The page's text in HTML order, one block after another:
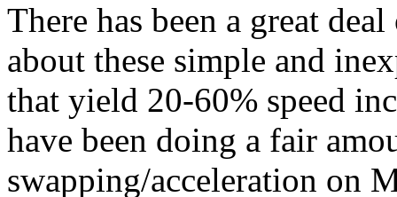
There has been a great
about these simple and
that yield 20-60% speed
have been doing a fair
swapping/acceleration on